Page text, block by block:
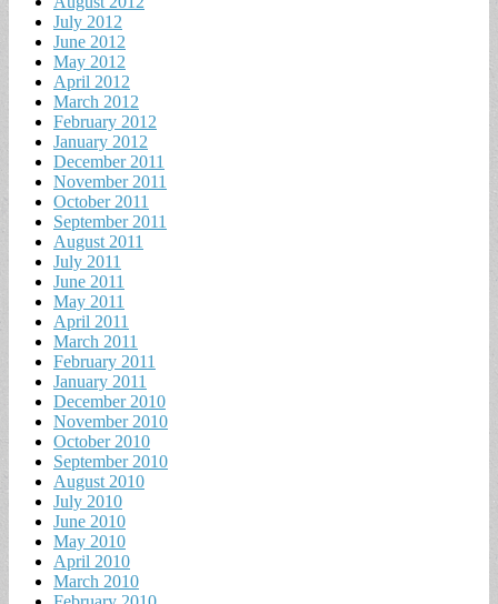
July 2012
June 2012
May 2012
April 2012
March 2012
February 2012
January 2012
December 2011
November 2011
October 2011
September 2011
August 2011
July 2011
June 2011
May 2011
April 2011
March 2011
February 2011
January 2011
December 2010
November 2010
October 2010
September 2010
August 2010
July 2010
June 2010
May 2010
April 2010
March 2010